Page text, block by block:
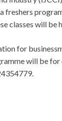
classes will be
for
will be for